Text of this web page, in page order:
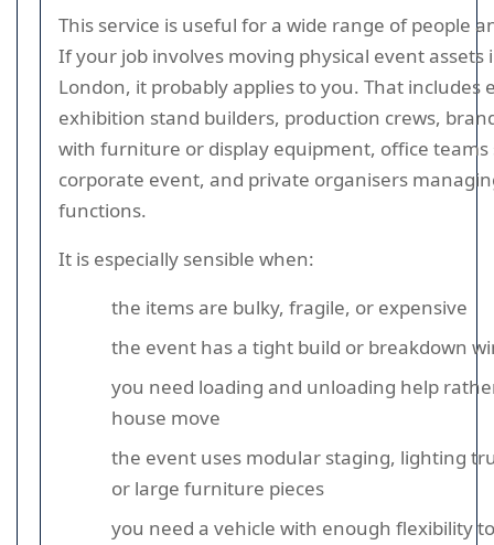
This service is useful for a wide range of people
If your job involves moving physical event assets
London, it probably applies to you. That includes
exhibition stand builders, production crews,
with furniture or display equipment, office teams
corporate event, and private organisers
functions.
It is especially sensible when:
the items are bulky, fragile, or expensive
the event has a tight build or breakdown
you need loading and unloading help
house move
the event uses modular staging, lighting
or large furniture pieces
you need a vehicle with enough flexibility